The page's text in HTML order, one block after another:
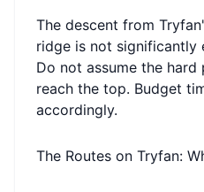
The descent from
ridge is not significantly
Do not assume the
reach the top. Budget
accordingly.
The Routes on Tryfan: